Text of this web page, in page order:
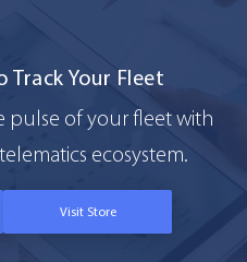
Track Your Fleet
pulse of your fleet with
ecosystem.
Visit Store